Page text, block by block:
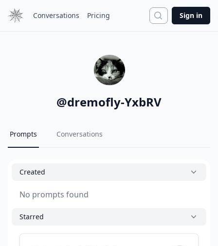
Conversations Pricing Search
Sign in
@dremofly-YxbRV
Prompts Conversations
Created
No prompts found
Starred